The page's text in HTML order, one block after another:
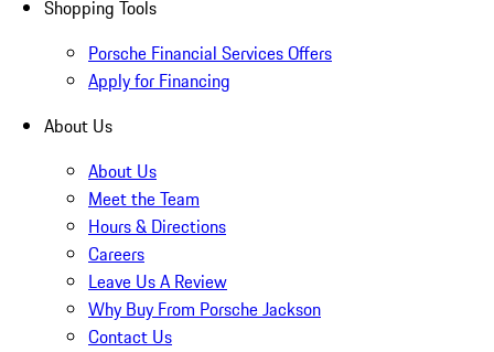
Shopping Tools
Porsche Financial Services Offers
Apply for Financing
About Us
About Us
Meet the Team
Hours & Directions
Careers
Leave Us A Review
Why Buy From Porsche Jackson
Contact Us